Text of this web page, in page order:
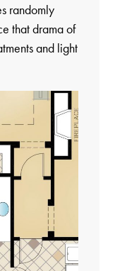
randomly
that drama of
and light